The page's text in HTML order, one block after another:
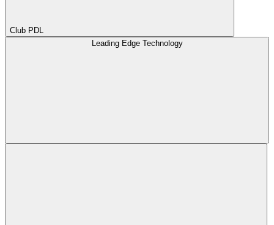
Club PDL
Leading Edge Technology